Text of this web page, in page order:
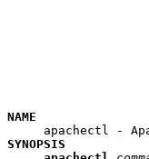
NAME
SYNOPSIS